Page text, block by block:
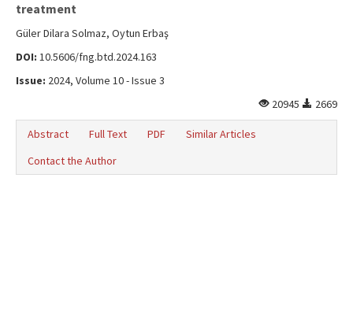
treatment
Güler Dilara Solmaz, Oytun Erbaş
DOI: 10.5606/fng.btd.2024.163
Issue: 2024, Volume 10 - Issue 3
20945
2669
Abstract Full Text PDF
Similar Articles
Contact the Author